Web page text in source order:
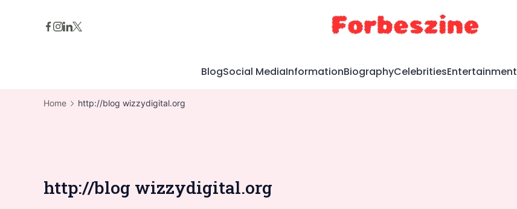
BlogSocial MediaInformationBiographyCelebritiesEntertainment
Home http://blog wizzydigital.org
http://blog wizzydigital.org